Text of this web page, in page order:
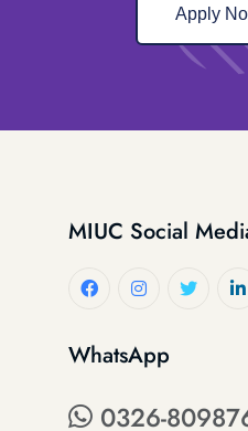
Apply
MIUC Social
WhatsApp
0326-